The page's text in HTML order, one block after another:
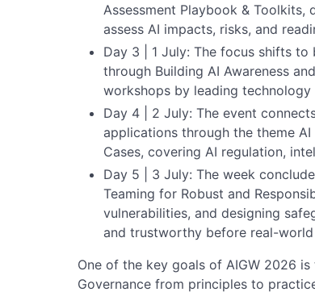
Assessment Playbook &
assess AI impacts, risks, and
Day 3 | 1 July: The focus shifts to
through Building AI Awareness
workshops by leading technology
Day 4 | 2 July: The event
applications through the theme AI
Cases, covering AI regulation,
Day 5 | 3 July: The week
Teaming for Robust and
vulnerabilities, and designing
and trustworthy before real-
One of the key goals of AIGW 2026
Governance from principles to